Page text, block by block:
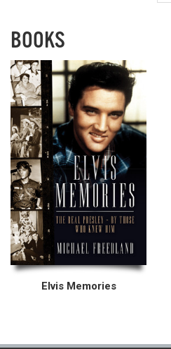
BOOKS
Elvis Memories